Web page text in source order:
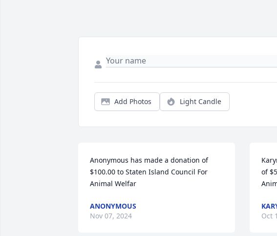
Add Photos Light Candle
Anonymous has made a donation of
$100.00 to Staten Island Council For
Animal Welfar
ANONYMOUS
Nov 07, 2024
of
Oct